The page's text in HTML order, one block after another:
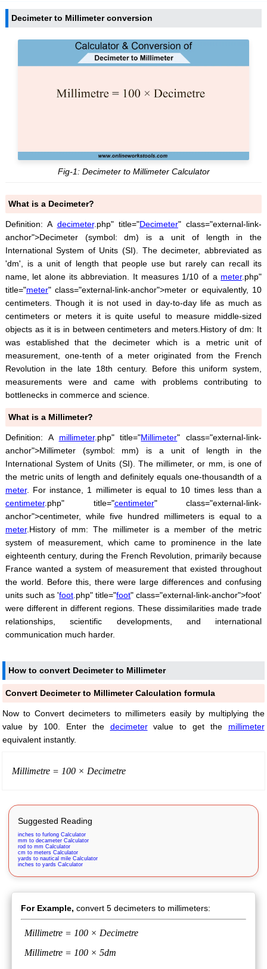
Decimeter to Millimeter conversion
Fig-1: Decimeter to Millimeter Calculator
What is a Decimeter?
Definition: A decimeter.php" title="Decimeter" class="external-link-
anchor">Decimeter (symbol: dm) is a unit of length in the
International System of Units (SI). The decimeter, abbreviated as
'dm', is a unit of length that people use but rarely can recall its
name, let alone its abbreviation. It measures 1/10 of a meter.php"
title="meter" class="external-link-anchor">meter or equivalently, 10
centimeters. Though it is not used in day-to-day life as much as
centimeters or meters it is quite useful to measure middle-sized
objects as it is in between centimeters and meters.History of dm: It
was established that the decimeter which is a metric unit of
measurement, one-tenth of a meter originated from the French
Revolution in the late 18th century. Before this uniform system,
measurements were and came with problems contributing to
bottlenecks in commerce and science.
What is a Millimeter?
Definition: A millimeter.php" title="Millimeter" class="external-link-
anchor">Millimeter (symbol: mm) is a unit of length in the
International System of Units (SI). The millimeter, or mm, is one of
the metric units of length and definitely equals one-thousandth of a
meter. For instance, 1 millimeter is equal to 10 times less than a
centimeter.php" title="centimeter" class="external-link-
anchor">centimeter, while five hundred millimeters is equal to a
meter.History of mm: The millimeter is a member of the metric
system of measurement, which came to prominence in the late
eighteenth century, during the French Revolution, primarily because
France wanted a system of measurement that existed throughout
the world. Before this, there were large differences and confusing
units such as 'foot .php" title="foot" class="external-link-anchor">foot'
were different in different regions. These dissimilarities made trade
relationships, scientific developments, and international
communication much harder.
How to convert Decimeter to Millimeter
Convert Decimeter to Millimeter Calculation formula
Now to Convert decimeters to millimeters easily by multiplying the
value by 100. Enter the decimetervalue to get the millimeter
equivalent instantly.
Millimetre = 100 × Decimetre
Suggested Reading
inches to furlong Calculator
mm to decameter Calculator
rod to mm Calculator
cm to meters Calculator
yards to nautical mile Calculator
inches to yards Calculator
For Example, convert 5 decimeters to millimeters:
Millimetre = 100 × Decimetre
Millimetre = 100 × 5dm